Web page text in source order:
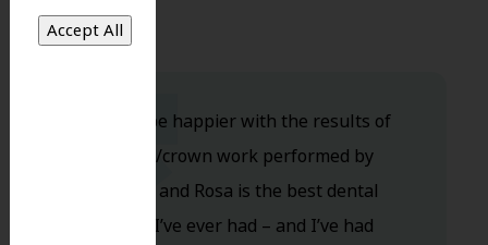
Couldn’t be happier with the results of
my bridge/crown work performed by
Dr.Dalida, and Rosa is the best dental
assistant I’ve ever had – and I’ve had